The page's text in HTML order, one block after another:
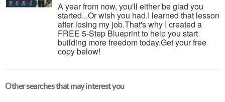
A year from now, you'll either be glad you
started...Or wish you had.I learned that lesson
after losing my job.That's why I created a
FREE 5-Step Blueprint to help you start
building more freedom today.Get your free
copy below!
Other searches that may interest you